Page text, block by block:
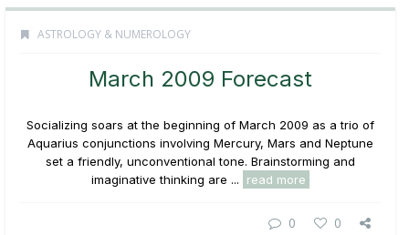
ASTROLOGY & NUMEROLOGY
March 2009 Forecast
Socializing soars at the beginning of March 2009 as a trio of
Aquarius conjunctions involving Mercury, Mars and Neptune
set a friendly, unconventional tone. Brainstorming and
imaginative thinking are ...
read more
0 0